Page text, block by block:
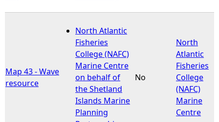
Map 43 - Wave
resource
North Atlantic
Fisheries
College (NAFC)
Marine Centre
on behalf of
the Shetland
Islands Marine
Planning
No
North
Atlantic
Fisheries
College
(NAFC)
Marine
Centre